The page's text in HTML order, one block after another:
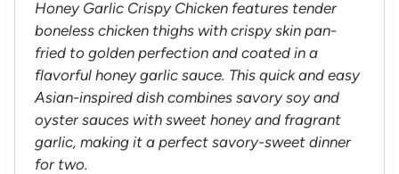
Honey Garlic Crispy Chicken features tender
boneless chicken thighs with crispy skin pan-
fried to golden perfection and coated in a
flavorful honey garlic sauce. This quick and easy
Asian-inspired dish combines savory soy and
oyster sauces with sweet honey and fragrant
garlic, making it a perfect savory-sweet dinner
for two.